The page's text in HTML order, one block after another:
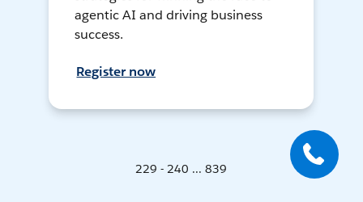
agentic AI and driving business
success.
Register now
229 - 240 ... 839